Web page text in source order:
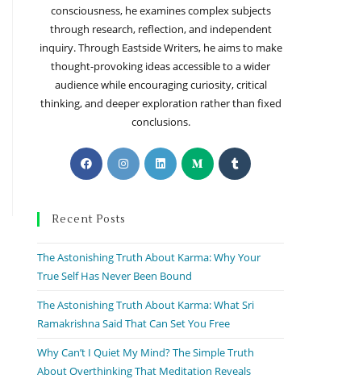
consciousness, he examines complex subjects
through research, reflection, and independent
inquiry. Through Eastside Writers, he aims to make
thought-provoking ideas accessible to a wider
audience while encouraging curiosity, critical
thinking, and deeper exploration rather than fixed
conclusions.
Recent Posts
The Astonishing Truth About Karma: Why Your
True Self Has Never Been Bound
The Astonishing Truth About Karma: What Sri
Ramakrishna Said That Can Set You Free
Why Can’t I Quiet My Mind? The Simple Truth
About Overthinking That Meditation Reveals